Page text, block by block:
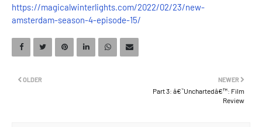
https://magicalwinterlights.com/2022/02/23/new-
amsterdam-season-4-episode-15/
NEWER
Part 3: â€˜Unchartedâ€™: Film
Review
OLDER